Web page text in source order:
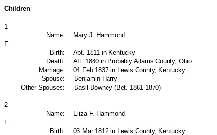
Children:
1
Name:
Mary J. Hammond
F
Birth:
Abt. 1811 in Kentucky
Death:
Aft. 1880 in Probably Adams County, Ohio
Marriage:
04 Feb 1837 in Lewis County, Kentucky
Spouse:
Benjamin Harry
Other Spouses:
Basil Downey (Bet. 1861-1870)
2
Name:
Eliza F. Hammond
F
Birth:
03 Mar 1812 in Lewis County, Kentucky